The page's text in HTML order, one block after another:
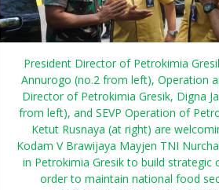
President Director of Petrokimia
Annurogo (no.2 from left), Operation
Director of Petrokimia Gresik, Digna
from left), and SEVP Operation of
Ketut Rusnaya (at right) are
Kodam V Brawijaya Mayjen TNI
in Petrokimia Gresik to build strategic
order to maintain national food